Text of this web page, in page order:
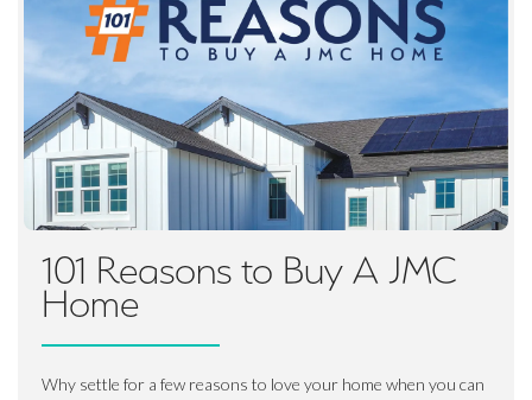
101 Reasons to Buy A JMC
Home
Why settle for a few reasons to love your home when you can